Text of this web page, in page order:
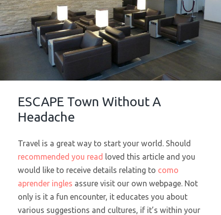
ESCAPE Town Without A
Headache
Travel is a great way to start your world. Should
recommended you read loved this article and you
would like to receive details relating to como
aprender ingles assure visit our own webpage. Not
only is it a fun encounter, it educates you about
various suggestions and cultures, if it’s within your